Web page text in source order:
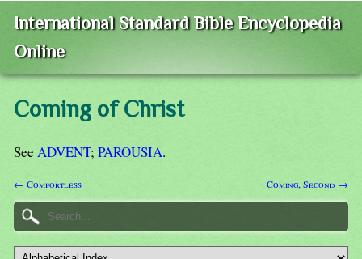
International Standard Bible Encyclopedia
Online
Coming of Christ
See ADVENT; PAROUSIA.
← Comfortless Coming, Second →